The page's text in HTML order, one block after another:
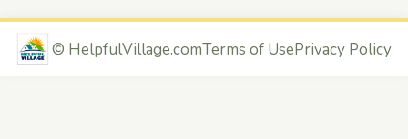
© HelpfulVillage.comTerms of UsePrivacy Policy